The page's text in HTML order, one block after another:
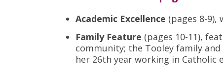
Academic Excellence (pages 8-
Family Feature (pages 10-11),
community; the Tooley family
her 26th year working in Catholic